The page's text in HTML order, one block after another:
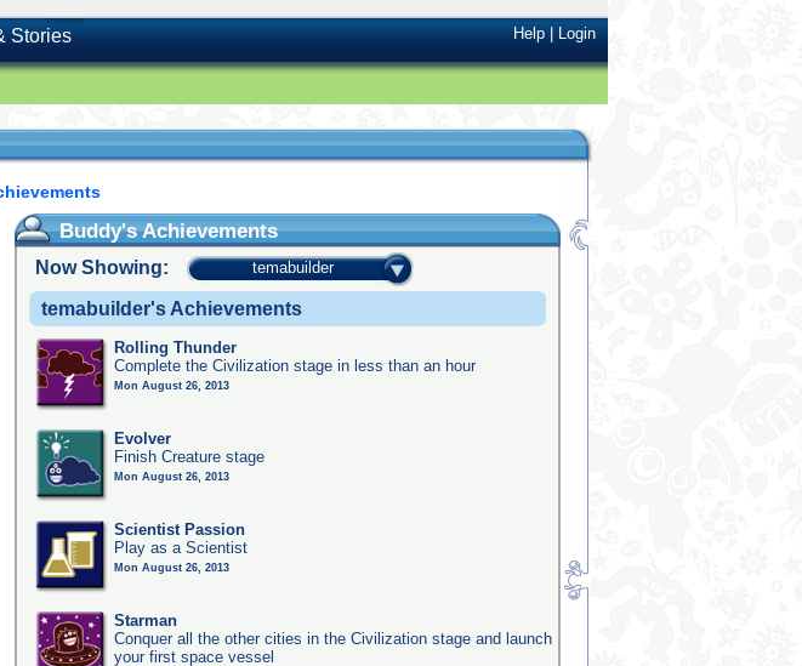
Stories Help|Login
Buddy's Achievements
Now Showing: temabuilder
temabuilder's Achievements
Rolling Thunder
Complete the Civilization stage in less than an hour
Mon August 26, 2013
Evolver
Finish Creature stage
Mon August 26, 2013
Scientist Passion
Play as a Scientist
Mon August 26, 2013
Starman
Conquer all the other cities in the Civilization stage and launch
your first space vessel